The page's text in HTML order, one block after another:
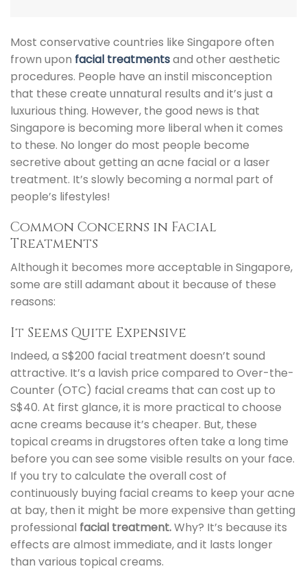
Most conservative countries like Singapore often
frown upon facial treatmentsand other aesthetic
procedures. People have an instil misconception
that these create unnatural results and it’s just a
luxurious thing. However, the good news is that
Singapore is becoming more liberal when it comes
to these. No longer do most people become
secretive about getting an acne facial or a laser
treatment. It’s slowly becoming a normal part of
people’s lifestyles!
Common Concerns in Facial
Treatments
Although it becomes more acceptable in Singapore,
some are still adamant about it because of these
reasons:
It Seems Quite Expensive
Indeed, a S$200 facial treatment doesn’t sound
attractive. It’s a lavish price compared to Over-the-
Counter (OTC) facial creams that can cost up to
S$40. At first glance, it is more practical to choose
acne creams because it’s cheaper. But, these
topical creams in drugstores often take a long time
before you can see some visible results on your face.
If you try to calculate the overall cost of
continuously buying facial creams to keep your acne
at bay, then it might be more expensive than getting
professional facial treatment.Why? It’s because its
effects are almost immediate, and it lasts longer
than various topical creams.